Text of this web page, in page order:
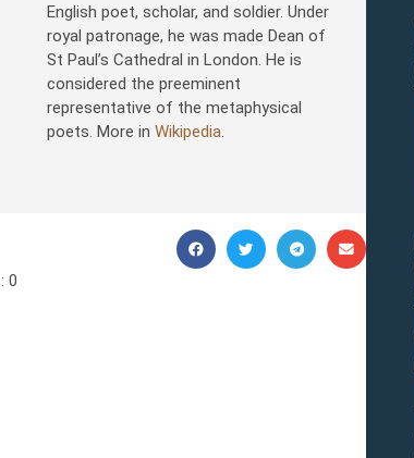
English poet, scholar, and soldier. Under
royal patronage, he was made Dean of
St Paul’s Cathedral in London. He is
considered the preeminent
representative of the metaphysical
poets. More inWikipedia.
0